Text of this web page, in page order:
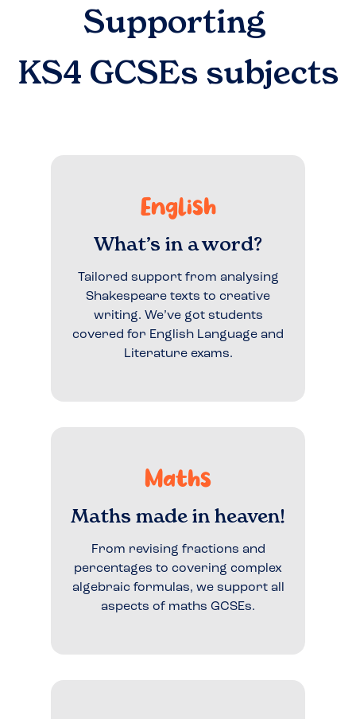
Supporting
KS4 GCSEs subjects
English
What’s in a word?
Tailored support from analysing
Shakespeare texts to creative
writing. We’ve got students
covered for English Language and
Literature exams.
Maths
Maths made in heaven!
From revising fractions and
percentages to covering complex
algebraic formulas, we support all
aspects of maths GCSEs.